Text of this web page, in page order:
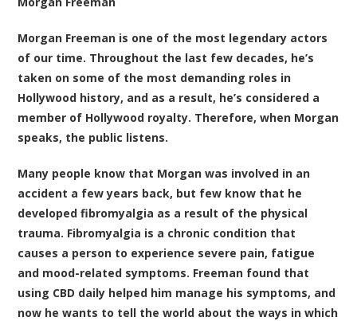
Morgan Freeman is one of the most legendary actors
of our time. Throughout the last few decades, he’s
taken on some of the most demanding roles in
Hollywood history, and as a result, he’s considered a
member of Hollywood royalty. Therefore, when Morgan
speaks, the public listens.
Many people know that Morgan was involved in an
accident a few years back, but few know that he
developed fibromyalgia as a result of the physical
trauma. Fibromyalgia is a chronic condition that
causes a person to experience severe pain, fatigue
and mood-related symptoms. Freeman found that
using CBD daily helped him manage his symptoms, and
now he wants to tell the world about the ways in which